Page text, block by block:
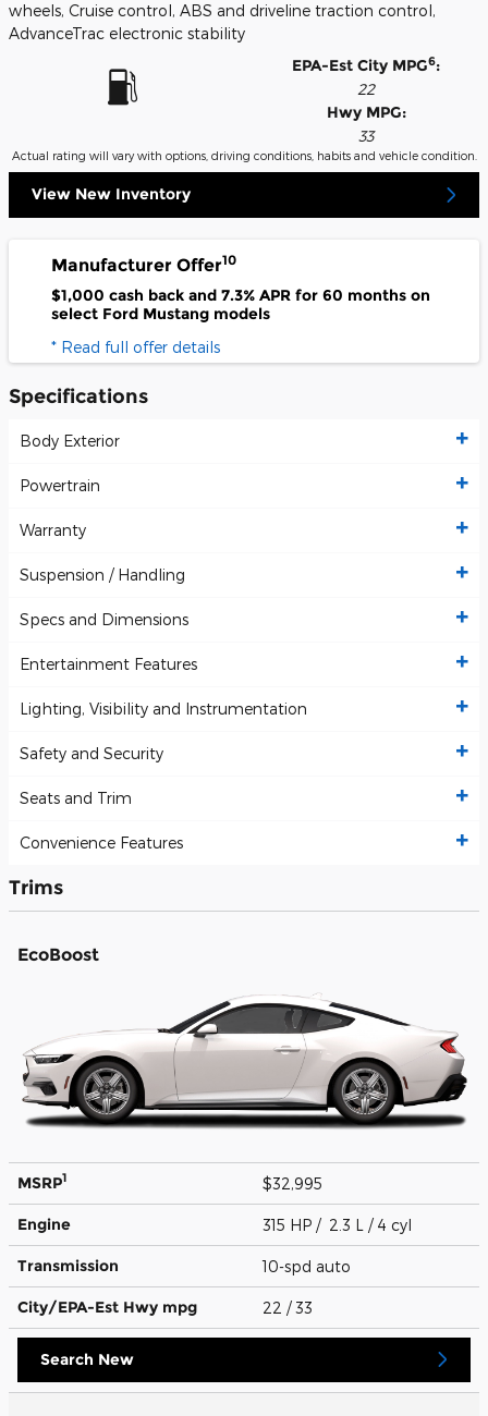
wheels, Cruise control, ABS and driveline traction control,
AdvanceTrac electronic stability
EPA-Est City MPG6:
22
Hwy MPG:
33
Actual rating will vary with options, driving conditions, habits and vehicle condition.
View New Inventory
Manufacturer Offer10
$1,000 cash back and 7.3% APR for 60 months on
select Ford Mustang models
* Read full offer details
Specifications
Body Exterior
Powertrain
Warranty
Suspension / Handling
Specs and Dimensions
Entertainment Features
Lighting, Visibility and Instrumentation
Safety and Security
Seats and Trim
Convenience Features
Trims
EcoBoost
MSRP1 $32,995
Engine 315 HP / 2.3 L / 4 cyl
Transmission 10-spd auto
City/EPA-Est Hwy mpg 22 / 33
Search New